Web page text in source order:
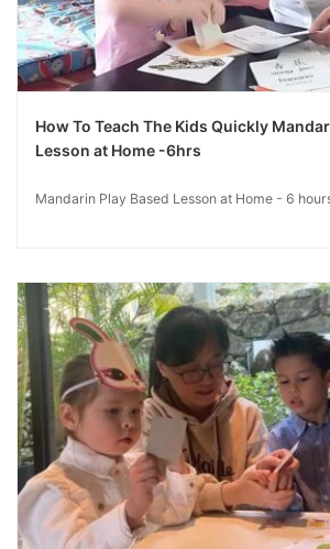
How To Teach The Kids Quickly
Lesson at Home -6hrs
Mandarin Play Based Lesson at Home - 6